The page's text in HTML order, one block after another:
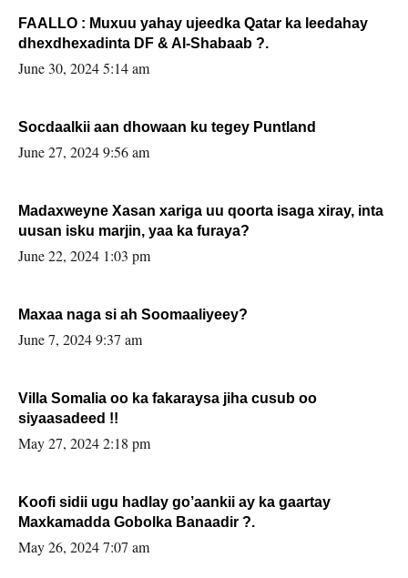
FAALLO : Muxuu yahay ujeedka Qatar ka leedahay
dhexdhexadinta DF & Al-Shabaab ?.
June 30, 2024 5:14 am
Socdaalkii aan dhowaan ku tegey Puntland
June 27, 2024 9:56 am
Madaxweyne Xasan xariga uu qoorta isaga xiray, inta
uusan isku marjin, yaa ka furaya?
June 22, 2024 1:03 pm
Maxaa naga si ah Soomaaliyeey?
June 7, 2024 9:37 am
Villa Somalia oo ka fakaraysa jiha cusub oo
siyaasadeed !!
May 27, 2024 2:18 pm
Koofi sidii ugu hadlay go’aankii ay ka gaartay
Maxkamadda Gobolka Banaadir ?.
May 26, 2024 7:07 am